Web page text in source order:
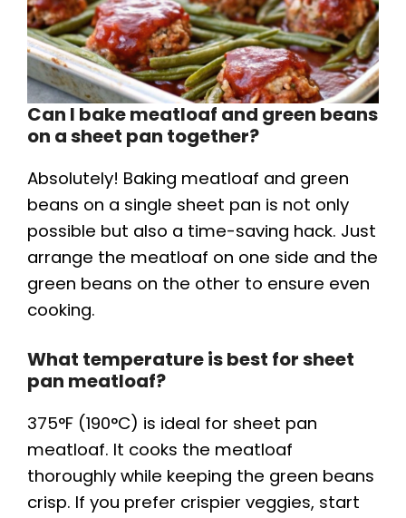
Can I bake meatloaf and green beans
on a sheet pan together?
Absolutely! Baking meatloaf and green
beans on a single sheet pan is not only
possible but also a time-saving hack. Just
arrange the meatloaf on one side and the
green beans on the other to ensure even
cooking.
What temperature is best for sheet
pan meatloaf?
375°F (190°C) is ideal for sheet pan
meatloaf. It cooks the meatloaf
thoroughly while keeping the green beans
crisp. If you prefer crispier veggies, start